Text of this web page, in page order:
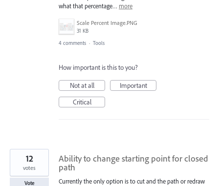
what that percentage… more
Scale Percent Image.PNG
31 KB
4 comments · Tools
How important is this to you?
Not at all
Important
Critical
Ability to change starting point for closed
path
Currently the only option is to cut and the path or redraw
12
votes
Vote